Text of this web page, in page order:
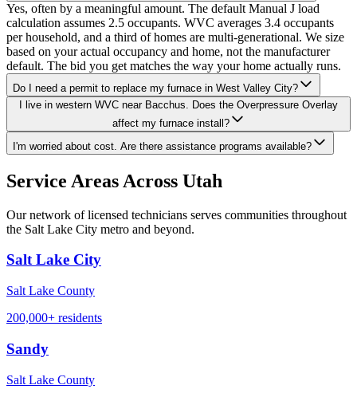
Yes, often by a meaningful amount. The default Manual J load
calculation assumes 2.5 occupants. WVC averages 3.4 occupants
per household, and a third of homes are multi-generational. We size
based on your actual occupancy and home, not the manufacturer
default. The bid you get matches the way your home actually runs.
Do I need a permit to replace my furnace in West Valley City?
I live in western WVC near Bacchus. Does the Overpressure Overlay
affect my furnace install?
I'm worried about cost. Are there assistance programs available?
Service Areas Across Utah
Our network of licensed technicians serves communities throughout
the Salt Lake City metro and beyond.
Salt Lake City
Salt Lake County
200,000+ residents
Sandy
Salt Lake County